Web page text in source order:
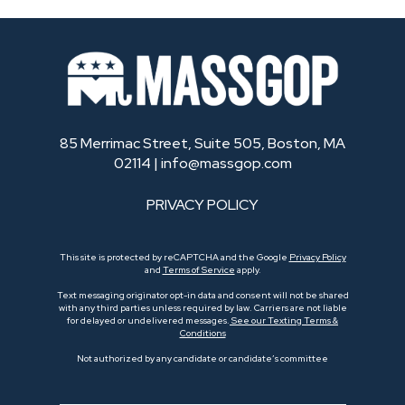
85 Merrimac Street, Suite 505, Boston, MA
02114 | info@massgop.com
PRIVACY POLICY
This site is protected by reCAPTCHA and the Google Privacy Policy
and Terms of Service apply.
Text messaging originator opt-in data and consent will not be shared
with any third parties unless required by law. Carriers are not liable
for delayed or undelivered messages. See our Texting Terms &
Conditions
Not authorized by any candidate or candidate’s committee